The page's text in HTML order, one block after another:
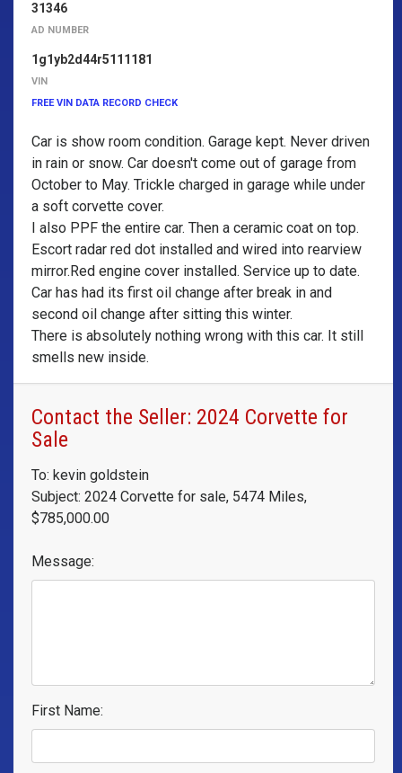
31346
AD NUMBER
1g1yb2d44r5111181
VIN
FREE VIN DATA RECORD CHECK
Car is show room condition. Garage kept. Never driven
in rain or snow. Car doesn't come out of garage from
October to May. Trickle charged in garage while under
a soft corvette cover.
I also PPF the entire car. Then a ceramic coat on top.
Escort radar red dot installed and wired into rearview
mirror.Red engine cover installed. Service up to date.
Car has had its first oil change after break in and
second oil change after sitting this winter.
There is absolutely nothing wrong with this car. It still
smells new inside.
Contact the Seller: 2024 Corvette for
Sale
To: kevin goldstein
Subject: 2024 Corvette for sale, 5474 Miles,
$785,000.00
Message:
First Name: